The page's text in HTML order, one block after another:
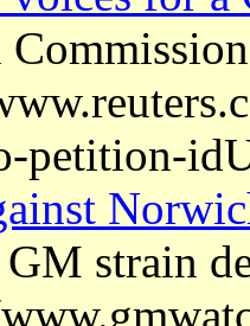
petition-
strain